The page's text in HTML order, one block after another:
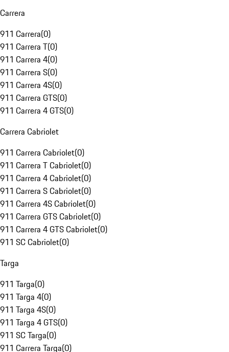
Carrera
911 Carrera(0)
911 Carrera T(0)
911 Carrera 4(0)
911 Carrera S(0)
911 Carrera 4S(0)
911 Carrera GTS(0)
911 Carrera 4 GTS(0)
Carrera Cabriolet
911 Carrera Cabriolet(0)
911 Carrera T Cabriolet(0)
911 Carrera 4 Cabriolet(0)
911 Carrera S Cabriolet(0)
911 Carrera 4S Cabriolet(0)
911 Carrera GTS Cabriolet(0)
911 Carrera 4 GTS Cabriolet(0)
911 SC Cabriolet(0)
Targa
911 Targa(0)
911 Targa 4(0)
911 Targa 4S(0)
911 Targa 4 GTS(0)
911 SC Targa(0)
911 Carrera Targa(0)